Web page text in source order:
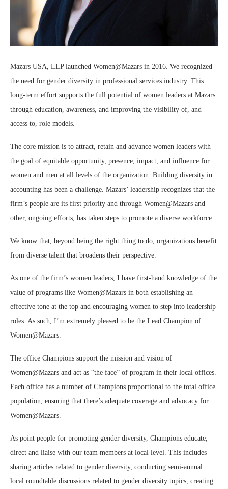
Mazars USA, LLP launched Women@Mazars in 2016. We recognized
the need for gender diversity in professional services industry. This
long-term effort supports the full potential of women leaders at Mazars
through education, awareness, and improving the visibility of, and
access to, role models.
The core mission is to attract, retain and advance women leaders with
the goal of equitable opportunity, presence, impact, and influence for
women and men at all levels of the organization. Building diversity in
accounting has been a challenge. Mazars’ leadership recognizes that the
firm’s people are its first priority and through Women@Mazars and
other, ongoing efforts, has taken steps to promote a diverse workforce.
We know that, beyond being the right thing to do, organizations benefit
from diverse talent that broadens their perspective.
As one of the firm’s women leaders, I have first-hand knowledge of the
value of programs like Women@Mazars in both establishing an
effective tone at the top and encouraging women to step into leadership
roles. As such, I’m extremely pleased to be the Lead Champion of
Women@Mazars.
The office Champions support the mission and vision of
Women@Mazars and act as “the face” of program in their local offices.
Each office has a number of Champions proportional to the total office
population, ensuring that there’s adequate coverage and advocacy for
Women@Mazars.
As point people for promoting gender diversity, Champions educate,
direct and liaise with our team members at local level. This includes
sharing articles related to gender diversity, conducting semi-annual
local roundtable discussions related to gender diversity topics, creating